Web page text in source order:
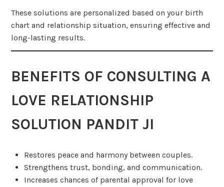
These solutions are personalized based on your birth
chart and relationship situation, ensuring effective and
long-lasting results.
BENEFITS OF CONSULTING A
LOVE RELATIONSHIP
SOLUTION PANDIT JI
Restores peace and harmony between couples.
Strengthens trust, bonding, and communication.
Increases chances of parental approval for love